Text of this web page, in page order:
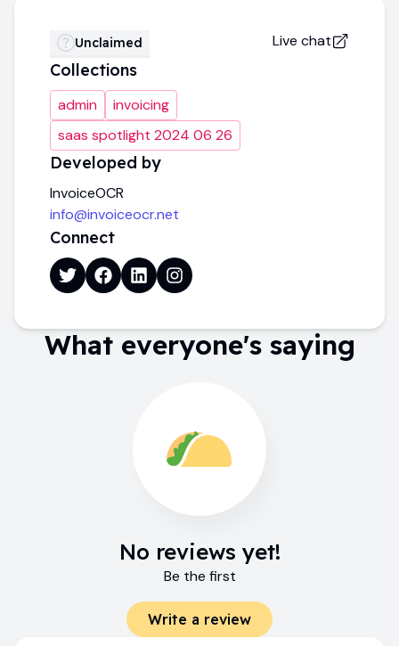
Unclaimed Live chat
Collections
admin
invoicing
saas spotlight 2024 06 26
Developed by
InvoiceOCR
info@invoiceocr.net
Connect
What everyone's saying
No reviews yet!
Be the first
Write a review